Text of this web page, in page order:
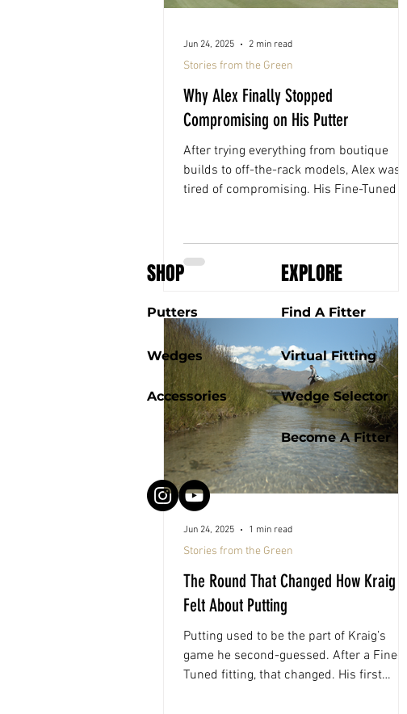
Why Alex Finally Stopped
Compromising on His Putter
After trying everything from boutique
builds to off-the-rack models, Alex was
tired of compromising. His Fine-Tuned
Stories from the Green
Jun 24, 2025 2 min read
The Round That Changed How Kraig
Felt About Putting
Putting used to be the part of Kraig’s
game he second-guessed. After a Fine-
Tuned fitting, that changed. His first
Stories from the Green
Jun 24, 2025 1 min read
SHOP
Putters
Wedges
Accessories
EXPLORE
Find A Fitter
Virtual Fitting
Wedge Selector
Become A Fitter